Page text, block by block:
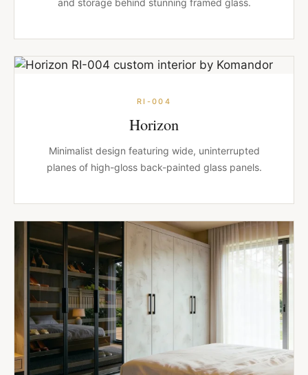
RI-004
Horizon
Minimalist design featuring wide, uninterrupted
planes of high-gloss back-painted glass panels.